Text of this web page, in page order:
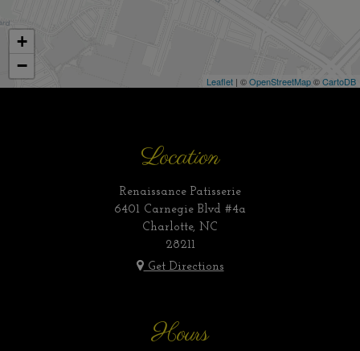
+
−
Leaflet | ©OpenStreetMap©CartoDB
Location
Renaissance Patisserie
6401 Carnegie Blvd #4a
Charlotte, NC
28211
Get Directions
Hours